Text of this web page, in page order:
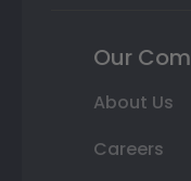
Our
About Us
Careers